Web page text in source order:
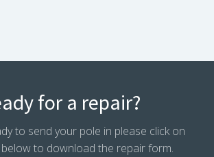
for a repair?
to send your pole in please click on
to download the repair form.